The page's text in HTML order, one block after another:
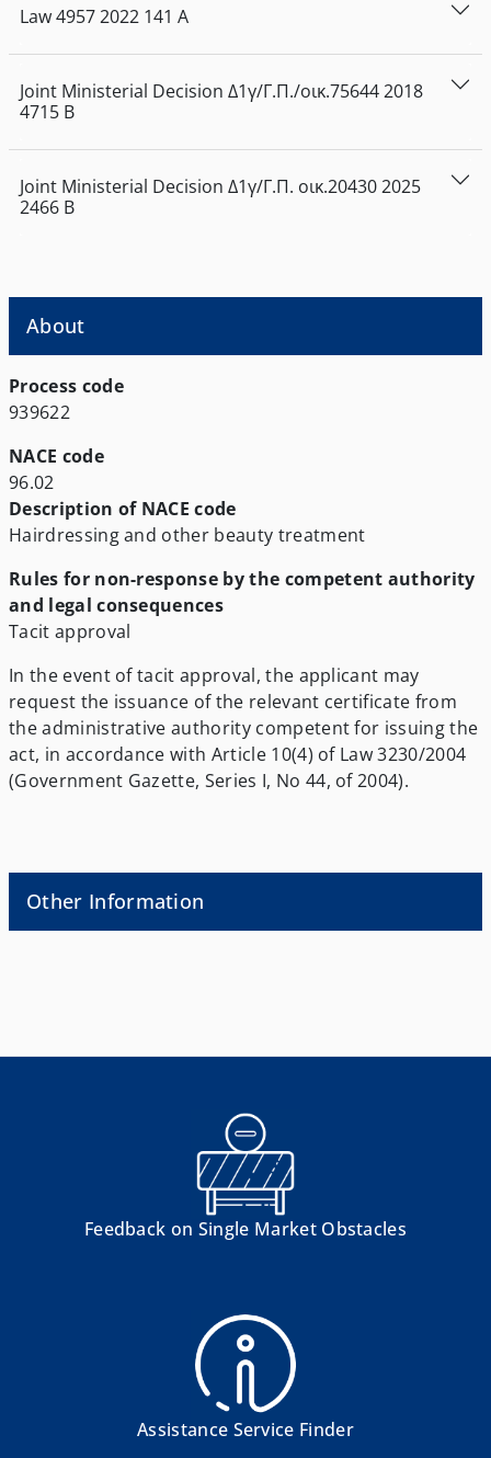
Law49572022 141 Α
Joint Ministerial Decision Δ1γ/Γ.Π./οικ.756442018
4715 Β
Joint Ministerial Decision Δ1γ/Γ.Π. οικ.204302025
2466 Β
About
Process code
939622
NACE code
96.02
Description of NACE code
Hairdressing and other beauty treatment
Rules for non-response by the competent authority
and legal consequences
Tacit approval
In the event of tacit approval, the applicant may
request the issuance of the relevant certificate from
the administrative authority competent for issuing the
act, in accordance with Article 10(4) of Law 3230/2004
(Government Gazette, Series I, No 44, of 2004).
Other Information
Feedback on Single Market Obstacles
Assistance Service Finder